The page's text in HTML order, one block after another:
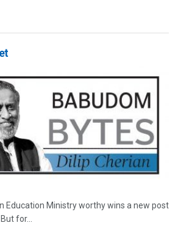
Education Ministry worthy wins a new post
for...